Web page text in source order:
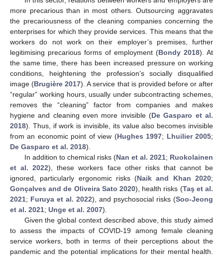
more precarious than in most others. Outsourcing aggravates
the precariousness of the cleaning companies concerning the
enterprises for which they provide services. This means that the
workers do not work on their employer’s premises, further
legitimising precarious forms of employment (Bondy 2018). At
the same time, there has been increased pressure on working
conditions, heightening the profession’s socially disqualified
image (Brugière 2017). A service that is provided before or after
“regular” working hours, usually under subcontracting schemes,
removes the “cleaning” factor from companies and makes
hygiene and cleaning even more invisible (De Gasparo et al.
2018). Thus, if work is invisible, its value also becomes invisible
from an economic point of view (Hughes 1997; Lhuilier 2005;
De Gasparo et al. 2018).
In addition to chemical risks (Nan et al. 2021; Ruokolainen
et al. 2022), these workers face other risks that cannot be
ignored, particularly ergonomic risks (Naik and Khan 2020;
Gonçalves and de Oliveira Sato 2020), health risks (Taş et al.
2021; Furuya et al. 2022), and psychosocial risks (Soo-Jeong
et al. 2021; Unge et al. 2007).
Given the global context described above, this study aimed
to assess the impacts of COVID-19 among female cleaning
service workers, both in terms of their perceptions about the
pandemic and the potential implications for their mental health.